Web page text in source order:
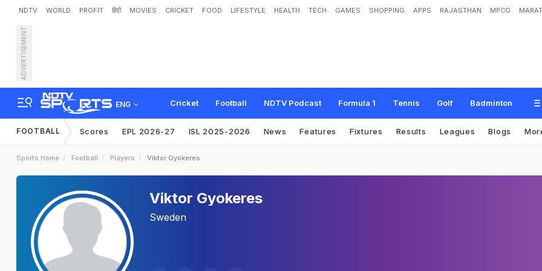
NDTV WORLD PROFIT हिंदी MOVIES CRICKET FOOD LIFESTYLE HEALTH TECH GAMES SHOPPING APPS RAJASTHAN MPCG
ADVERTISEMENT
ENG Cricket Football NDTV Podcast Formula 1 Tennis Golf Badminton
FOOTBALL Scores EPL 2026-27 ISL 2025-2026 News Features Fixtures Results Leagues Blogs
Sports Home Football Players Viktor Gyokeres
Viktor Gyokeres
Sweden